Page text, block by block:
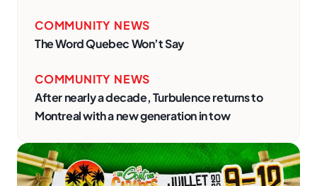
COMMUNITY NEWS
The Word Quebec Won’t Say
COMMUNITY NEWS
After nearly a decade, Turbulence returns to
Montreal with a new generation in tow